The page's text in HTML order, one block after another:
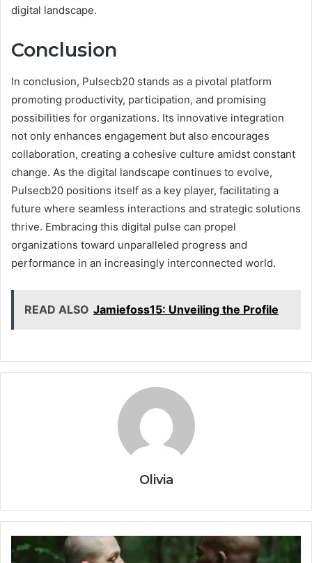
digital landscape.
Conclusion
In conclusion, Pulsecb20 stands as a pivotal platform
promoting productivity, participation, and promising
possibilities for organizations. Its innovative integration
not only enhances engagement but also encourages
collaboration, creating a cohesive culture amidst constant
change. As the digital landscape continues to evolve,
Pulsecb20 positions itself as a key player, facilitating a
future where seamless interactions and strategic solutions
thrive. Embracing this digital pulse can propel
organizations toward unparalleled progress and
performance in an increasingly interconnected world.
READ ALSO Jamiefoss15: Unveiling the Profile
Olivia